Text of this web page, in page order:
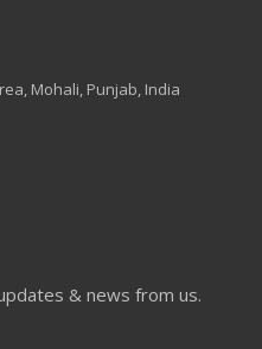
Mohali, Punjab, India
& news from us.